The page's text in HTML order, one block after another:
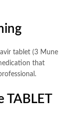
tablet (3 Mune
that
TABLET